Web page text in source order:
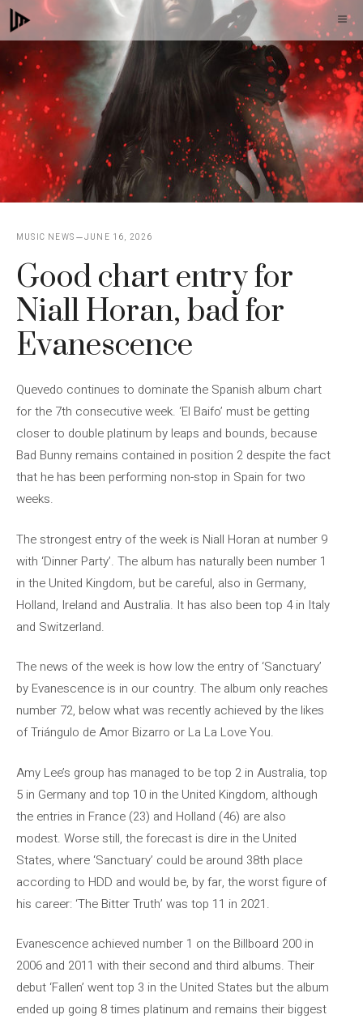
Skip
to
content
MUSIC NEWS JUNE 16, 2026
Good chart entry for
Niall Horan, bad for
Evanescence
Quevedo continues to dominate the Spanish album chart
for the 7th consecutive week. ‘El Baifo’ must be getting
closer to double platinum by leaps and bounds, because
Bad Bunny remains contained in position 2 despite the fact
that he has been performing non-stop in Spain for two
weeks.
The strongest entry of the week is Niall Horan at number 9
with ‘Dinner Party’. The album has naturally been number 1
in the United Kingdom, but be careful, also in Germany,
Holland, Ireland and Australia. It has also been top 4 in Italy
and Switzerland.
The news of the week is how low the entry of ‘Sanctuary’
by Evanescence is in our country. The album only reaches
number 72, below what was recently achieved by the likes
of Triángulo de Amor Bizarro or La La Love You.
Amy Lee’s group has managed to be top 2 in Australia, top
5 in Germany and top 10 in the United Kingdom, although
the entries in France (23) and Holland (46) are also
modest. Worse still, the forecast is dire in the United
States, where ‘Sanctuary’ could be around 38th place
according to HDD and would be, by far, the worst figure of
his career: ‘The Bitter Truth’ was top 11 in 2021.
Evanescence achieved number 1 on the Billboard 200 in
2006 and 2011 with their second and third albums. Their
debut ‘Fallen’ went top 3 in the United States but the album
ended up going 8 times platinum and remains their biggest